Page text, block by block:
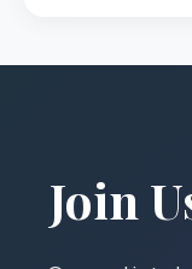
Join